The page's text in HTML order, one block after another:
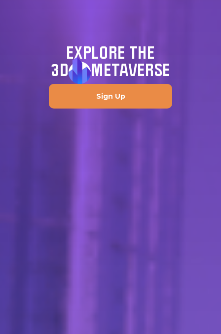
EXPLORE THE
3D
METAVERSE
Sign Up